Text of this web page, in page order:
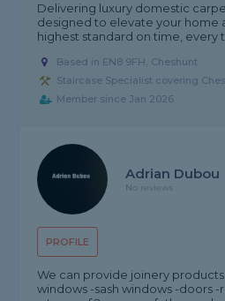
Delivering luxury domestic
designed to elevate your home
highest standard on time, every
Based in EN8 9FH, Cheshunt
Staircase Specialist covering
Member since Jan 2026
PROFILE
Adrian Dubou
No reviews
We can provide joinery products
windows -sash windows -doors